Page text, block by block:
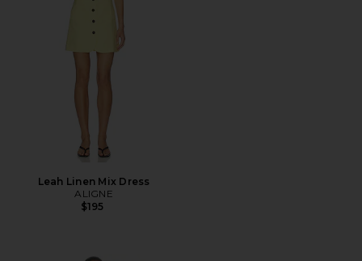
Leah Linen Mix Dress
ALIGNE
$195